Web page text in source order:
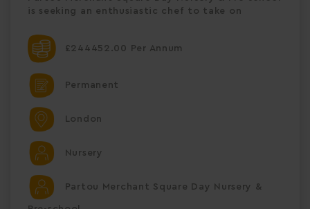
is seeking an enthusiastic chef to take on
£244452.00 Per Annum
Permanent
London
Nursery
Partou Merchant Square Day Nursery &